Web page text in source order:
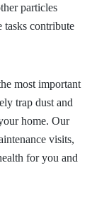
particles
contribute
most important
trap dust and
home. Our
visits,
for you and